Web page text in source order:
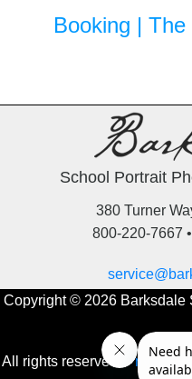
Booking |
School Portrait
380 Turner
800-220-7667
Copyright © 2026 Barksdale
All rights reserved. Privacy